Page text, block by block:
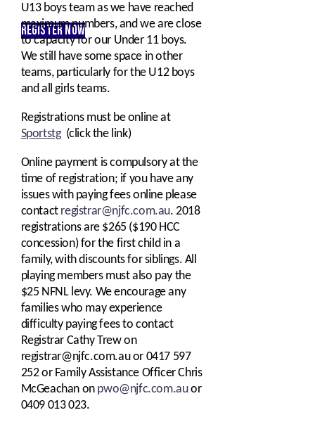
REGISTER NOW
U13 boys team as we have reached
maximum numbers, and we are close
to capacity for our Under 11 boys.
We still have some space in other
teams, particularly for the U12 boys
and all girls teams.
Registrations must be online at
Sportstg(click the link)
Online payment is compulsory at the
time of registration; if you have any
issues with paying fees online please
contact registrar@njfc.com.au.2018
registrations are $265 ($190 HCC
concession) for the first child in a
family, with discounts for siblings. All
playing members must also pay the
$25 NFNL levy. We encourage any
families who may experience
difficulty paying fees to contact
Registrar Cathy Trew on
registrar@njfc.com.au or 0417 597
252 or Family Assistance Officer Chris
McGeachan on pwo@njfc.com.auor
0409 013 023.